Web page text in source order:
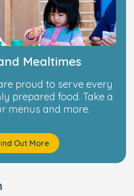
Mealtimes
proud to serve every
prepared food. Take a
menus and more.
Out More